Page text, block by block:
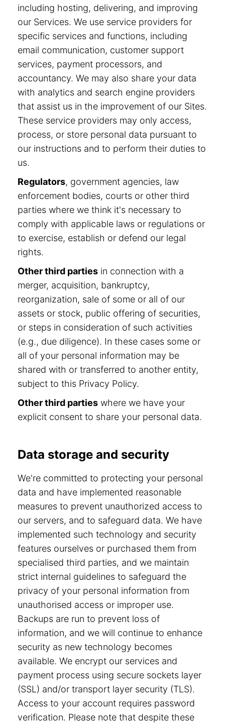
including hosting, delivering, and improving
our Services. We use service providers for
specific services and functions, including
email communication, customer support
services, payment processors, and
accountancy. We may also share your data
with analytics and search engine providers
that assist us in the improvement of our Sites.
These service providers may only access,
process, or store personal data pursuant to
our instructions and to perform their duties to
us.
Regulators, government agencies, law
enforcement bodies, courts or other third
parties where we think it's necessary to
comply with applicable laws or regulations or
to exercise, establish or defend our legal
rights.
Other third parties in connection with a
merger, acquisition, bankruptcy,
reorganization, sale of some or all of our
assets or stock, public offering of securities,
or steps in consideration of such activities
(e.g., due diligence). In these cases some or
all of your personal information may be
shared with or transferred to another entity,
subject to this Privacy Policy.
Other third parties where we have your
explicit consent to share your personal data.
Data storage and security
We're committed to protecting your personal
data and have implemented reasonable
measures to prevent unauthorized access to
our servers, and to safeguard data. We have
implemented such technology and security
features ourselves or purchased them from
specialised third parties, and we maintain
strict internal guidelines to safeguard the
privacy of your personal information from
unauthorised access or improper use.
Backups are run to prevent loss of
information, and we will continue to enhance
security as new technology becomes
available. We encrypt our services and
payment process using secure sockets layer
(SSL) and/or transport layer security (TLS).
Access to your account requires password
verification. Please note that despite these